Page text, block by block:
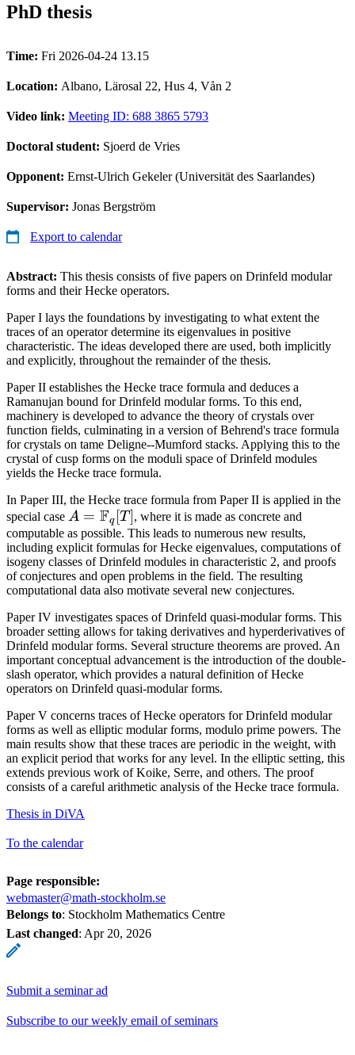
PhD thesis
Time: Fri 2026-04-24 13.15
Location: Albano, Lärosal 22, Hus 4, Vån 2
Video link: Meeting ID: 688 3865 5793
Doctoral student: Sjoerd de Vries
Opponent: Ernst-Ulrich Gekeler (Universität des Saarlandes)
Supervisor: Jonas Bergström
Export to calendar
Abstract: This thesis consists of five papers on Drinfeld modular
forms and their Hecke operators.
Paper I lays the foundations by investigating to what extent the
traces of an operator determine its eigenvalues in positive
characteristic. The ideas developed there are used, both implicitly
and explicitly, throughout the remainder of the thesis.
Paper II establishes the Hecke trace formula and deduces a
Ramanujan bound for Drinfeld modular forms. To this end,
machinery is developed to advance the theory of crystals over
function fields, culminating in a version of Behrend's trace formula
for crystals on tame Deligne--Mumford stacks. Applying this to the
crystal of cusp forms on the moduli space of Drinfeld modules
yields the Hecke trace formula.
In Paper III, the Hecke trace formula from Paper II is applied in the
special case A =
\mathbb{F}_q[T]
A = Fq [T ], where it is made as concrete and
computable as possible. This leads to numerous new results,
including explicit formulas for Hecke eigenvalues, computations of
isogeny classes of Drinfeld modules in characteristic 2, and proofs
of conjectures and open problems in the field. The resulting
computational data also motivate several new conjectures.
Paper IV investigates spaces of Drinfeld quasi-modular forms. This
broader setting allows for taking derivatives and hyperderivatives of
Drinfeld modular forms. Several structure theorems are proved. An
important conceptual advancement is the introduction of the double-
slash operator, which provides a natural definition of Hecke
operators on Drinfeld quasi-modular forms.
Paper V concerns traces of Hecke operators for Drinfeld modular
forms as well as elliptic modular forms, modulo prime powers. The
main results show that these traces are periodic in the weight, with
an explicit period that works for any level. In the elliptic setting, this
extends previous work of Koike, Serre, and others. The proof
consists of a careful arithmetic analysis of the Hecke trace formula.
Thesis in DiVA
To the calendar
Page responsible:
webmaster@math-stockholm.se
Belongs to: Stockholm Mathematics Centre
Last changed: Apr 20, 2026
Submit a seminar ad
Subscribe to our weekly email of seminars